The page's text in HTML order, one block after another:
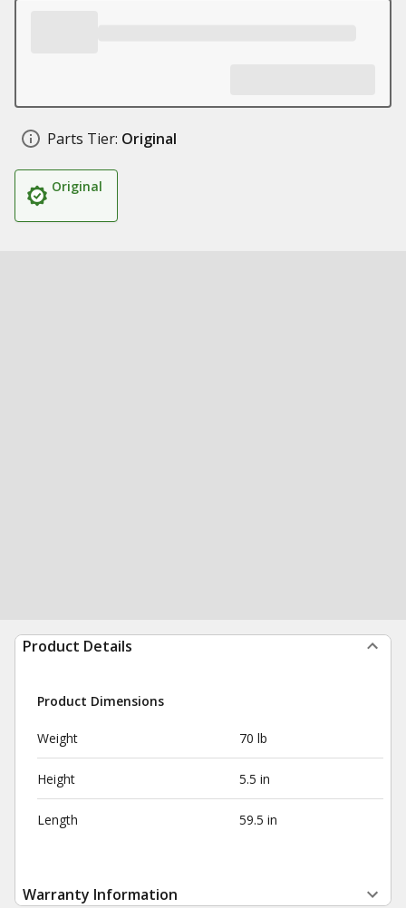
Parts Tier: Original
Original
Product Details
Product Dimensions
Weight 70 lb
Height 5.5 in
Length 59.5 in
Warranty Information